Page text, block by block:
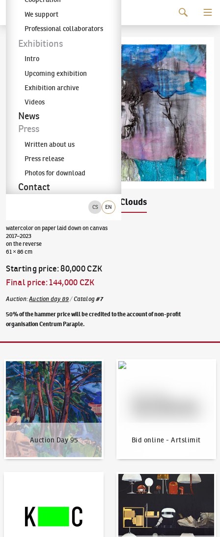
The KODL Gallery
CS EN
We support
Professional collaborators
Exhibitions
Intro
Upcoming exhibition
Exhibition archive
Videos
News
Press
Written about us
Press release
Photos for download
Contact
Head in the Clouds
watercolor on paper laid down on canvas
2017–2023
on the reverse
61 × 86 cm
Starting price:80,000 CZK
Final price:144,000 CZK
Auction:Auction day 89 /Catalog#7
50% of the hammer price will be credited to the account of non-profit
organisation Centrum Paraple.
Auction Day 95
Auction Day 95
Bid online - Artslimit
Bid online - Artslimit
News